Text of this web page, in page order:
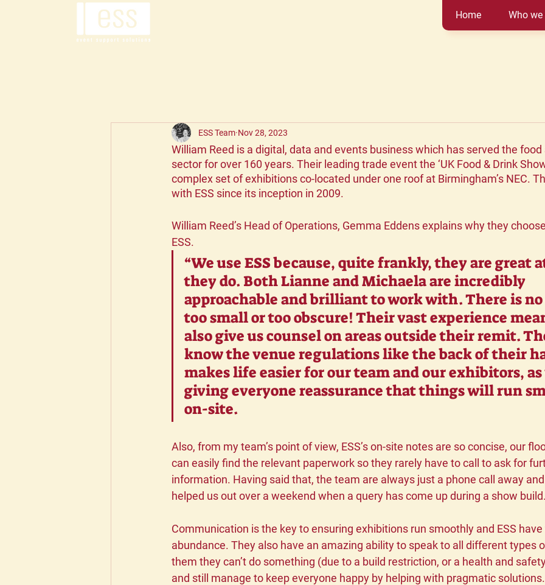
Home Who
ESS Team Nov 28, 2023
William Reed is a digital, data and events business which has served the food
sector for over 160 years. Their leading trade event the ‘UK Food & Drink
complex set of exhibitions co-located under one roof at Birmingham’s NEC.
with ESS since its inception in 2009.
William Reed’s Head of Operations, Gemma Eddens explains why they
ESS.
“We use ESS because, quite frankly, they are great
they do. Both Lianne and Michaela are incredibly
approachable and brilliant to work with. There is
too small or too obscure! Their vast experience
also give us counsel on areas outside their remit.
know the venue regulations like the back of their
makes life easier for our team and our exhibitors, as
giving everyone reassurance that things will run
on-site.
Also, from my team’s point of view, ESS’s on-site notes are so concise, our
can easily find the relevant paperwork so they rarely have to call to ask for
information. Having said that, the team are always just a phone call away
helped us out over a weekend when a query has come up during a show build.
Communication is the key to ensuring exhibitions run smoothly and ESS have
abundance. They also have an amazing ability to speak to all different types
them they can’t do something (due to a build restriction, or a health and
and still manage to keep everyone happy by helping with pragmatic solutions.